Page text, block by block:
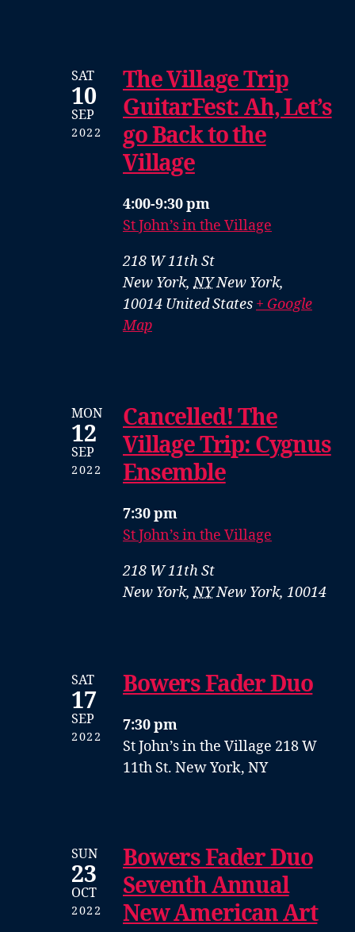
SAT
10
SEP
2022
The Village Trip
GuitarFest: Ah, Let’s
go Back to the
Village
4:00-9:30 pm
St John’s in the Village
218 W 11th St
New York, NYNew York,
10014 United States + Google
Map
MON
12
SEP
2022
Cancelled! The
Village Trip: Cygnus
Ensemble
7:30 pm
St John’s in the Village
218 W 11th St
New York, NYNew York, 10014
SAT
17
SEP
2022
Bowers Fader Duo
7:30 pm
St John’s in the Village 218 W
11th St. New York, NY
SUN
23
OCT
2022
Bowers Fader Duo
Seventh Annual
New American Art